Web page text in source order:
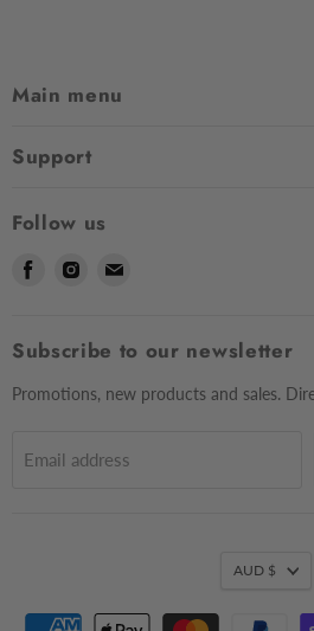
Main menu
Shop
Contact Us
Gift Voucher
Privacy Policy
Support
Shipping
Returns & Exchanges
Afterpay
Follow us
Find
Facebook
Find
Instagram
E-
Subscribe to our newsletter
Promotions, new products and sales.
Email address
AUD $